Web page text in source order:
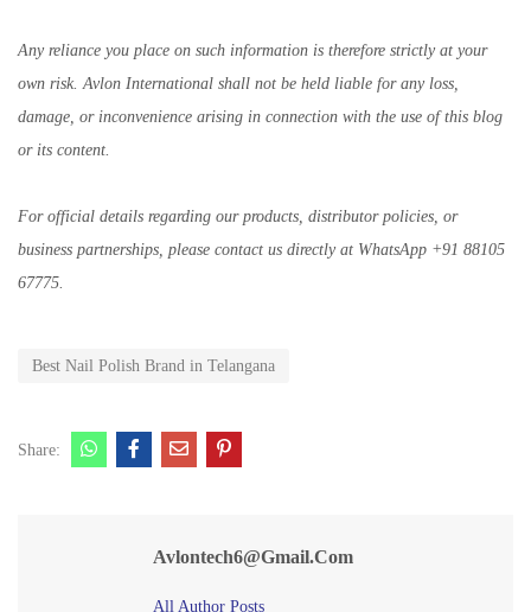
Any reliance you place on such information is therefore strictly at your
own risk. Avlon International shall not be held liable for any loss,
damage, or inconvenience arising in connection with the use of this blog
or its content.
For official details regarding our products, distributor policies, or
business partnerships, please contact us directly at WhatsApp +91 88105
67775.
Best Nail Polish Brand in Telangana
Share:
Avlontech6@gmail.com
All Author Posts